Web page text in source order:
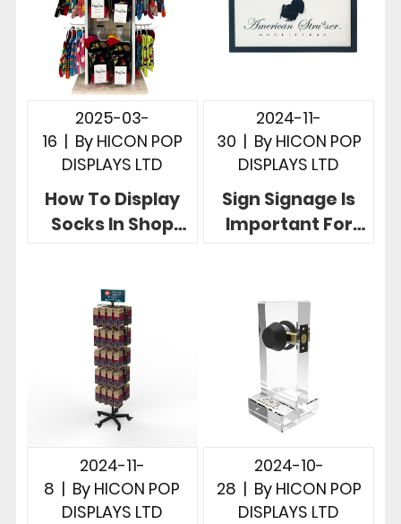
2025-03-
16 | By HICON POP
DISPLAYS LTD
How To Display
Socks In Shop
Useful Examples
2024-11-
30 | By HICON POP
DISPLAYS LTD
Sign Signage Is
Important For
Designs
2024-11-
8 | By HICON POP
DISPLAYS LTD
2024-10-
28 | By HICON POP
DISPLAYS LTD